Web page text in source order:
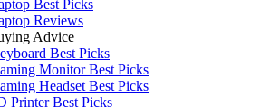
Best Picks
Reviews
Advice
Best Picks
Monitor Best Picks
Headset Best Picks
Printer Best Picks